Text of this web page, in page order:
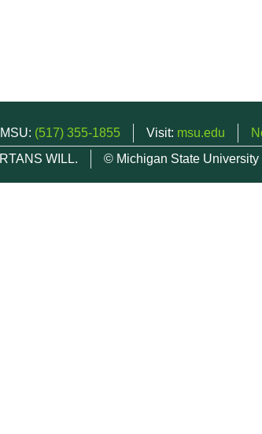
(517) 355-1855 Visit: msu.edu
WILL.
© Michigan State University